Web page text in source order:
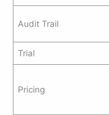
Audit Trail
Trial
Pricing